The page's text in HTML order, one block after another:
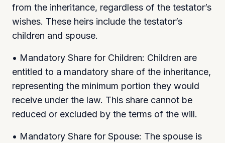
from the inheritance, regardless of the testator’s
wishes. These heirs include the testator’s
children and spouse.
• Mandatory Share for Children: Children are
entitled to a mandatory share of the inheritance,
representing the minimum portion they would
receive under the law. This share cannot be
reduced or excluded by the terms of the will.
• Mandatory Share for Spouse: The spouse is